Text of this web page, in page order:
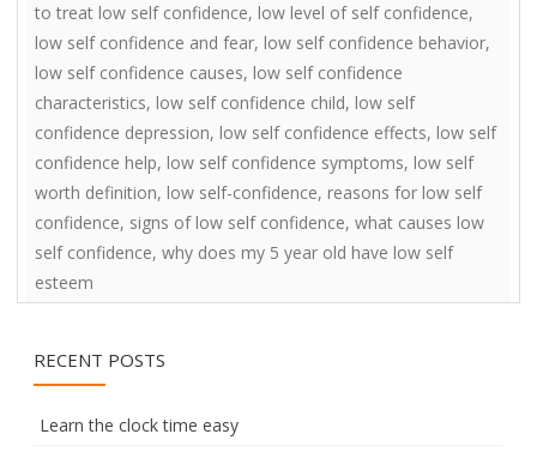
to treat low self confidence, low level of self confidence,
low self confidence and fear, low self confidence behavior,
low self confidence causes, low self confidence
characteristics, low self confidence child, low self
confidence depression, low self confidence effects, low self
confidence help, low self confidence symptoms, low self
worth definition, low self-confidence, reasons for low self
confidence, signs of low self confidence, what causes low
self confidence, why does my 5 year old have low self
esteem
RECENT POSTS
Learn the clock time easy